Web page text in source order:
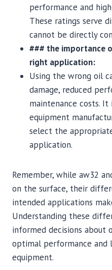
performance and
These ratings serve
cannot be directly
### the importance
right application:
Using the wrong oil
damage, reduced
maintenance costs.
equipment
select the
application.
Remember, while aw32
on the surface, their
intended applications
Understanding these
informed decisions about
optimal performance and
equipment.